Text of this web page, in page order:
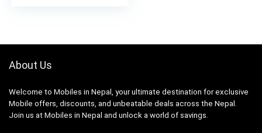
About Us
Welcome to Mobiles in Nepal, your ultimate destination for exclusive
Mobile offers, discounts, and unbeatable deals across the Nepal.
Join us at Mobiles in Nepal and unlock a world of savings.